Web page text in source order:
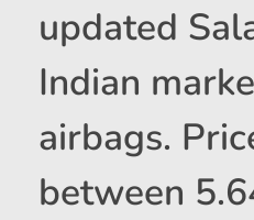
updated
Indian
airbags.
between